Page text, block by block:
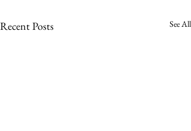
Recent Posts See All